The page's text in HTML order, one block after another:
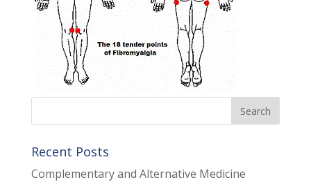
Recent Posts
Complementary and Alternative Medicine